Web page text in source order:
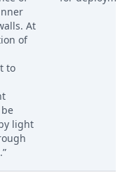
At
of
to
light